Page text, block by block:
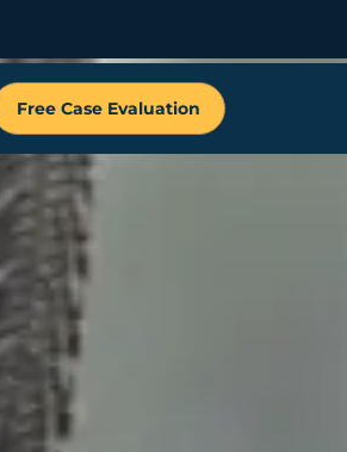
Free Case Evaluation